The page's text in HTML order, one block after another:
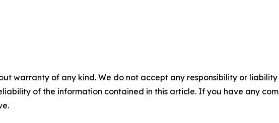
warranty of any kind. We do not accept any responsibility or
of the information contained in this article. If you have any